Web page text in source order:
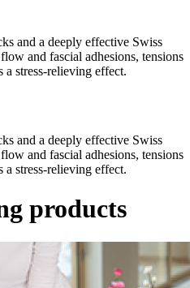
and a deeply effective Swiss
and fascial adhesions, tensions
a stress-relieving effect.
and a deeply effective Swiss
and fascial adhesions, tensions
a stress-relieving effect.
products